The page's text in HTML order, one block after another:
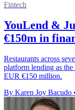
Fintech
YouLend &
€150m in
Restaurants across
platform lending as
EUR €150 million.
By Karen Joy Bacudo